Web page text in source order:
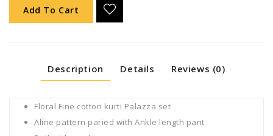
Add To Cart
Description Details Reviews (0)
Floral Fine cotton kurti Palazza set
Aline pattern paried with Ankle length pant